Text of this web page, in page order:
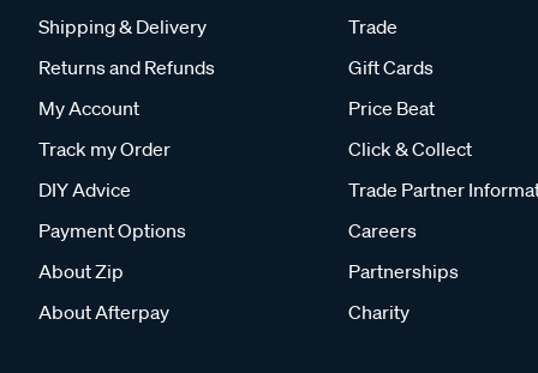
Shipping & Delivery
Returns and Refunds
My Account
Track my Order
DIY Advice
Payment Options
About Zip
About Afterpay
Trade
Gift Cards
Price Beat
Click & Collect
Trade Partner
Careers
Partnerships
Charity